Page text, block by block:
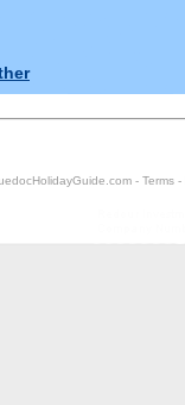
- Terms -